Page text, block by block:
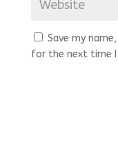
Save my
for the next time